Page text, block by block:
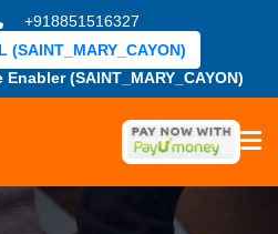
+918851516327
(SAINT_MARY_CAYON)
(SAINT_MARY_CAYON)